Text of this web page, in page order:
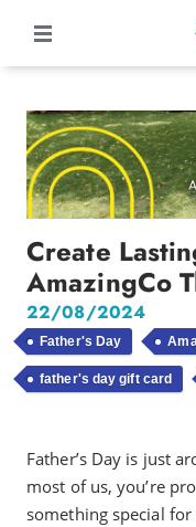
Create
AmazingCo
22/08/2024
Father's Day
father's day gift card
Father’s Day is just
most of us, you’re
something special